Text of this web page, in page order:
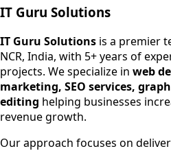
SEO Services
Digital Marketing
Web Development
App Development
IT Guru Solutions is a
IT Guru Solutions
IT Guru Solutions is a premier
NCR, India, with 5+ years of
projects. We specialize in web
marketing, SEO services,
editing helping businesses
revenue growth.
Our approach focuses on